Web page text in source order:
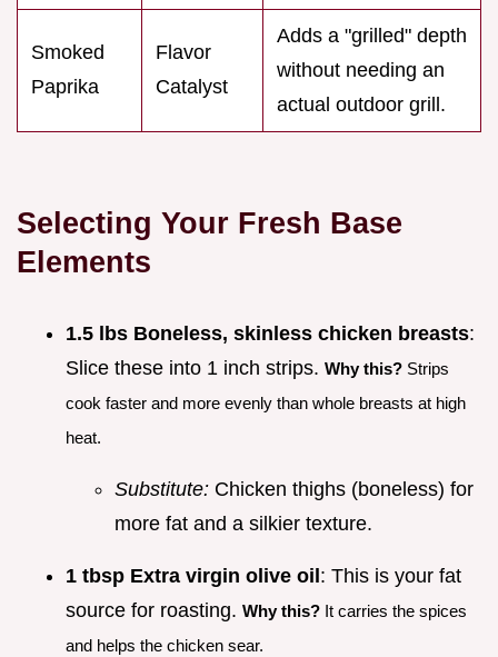
Smoked
Paprika
Flavor
Catalyst
Adds a "grilled" depth
without needing an
actual outdoor grill.
Selecting Your Fresh Base
Elements
1.5 lbs Boneless, skinless chicken breasts:
Slice these into 1 inch strips. Why this? Strips
cook faster and more evenly than whole breasts at high
heat.
Substitute: Chicken thighs (boneless) for
more fat and a silkier texture.
1 tbsp Extra virgin olive oil : This is your fat
source for roasting. Why this? It carries the spices
and helps the chicken sear.